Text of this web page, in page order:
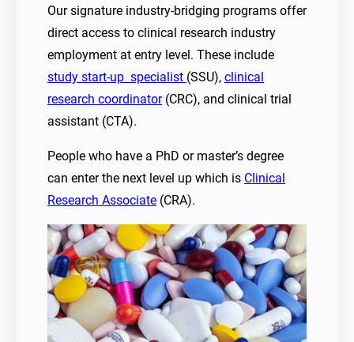
Our signature industry-bridging programs offer
direct access to clinical research industry
employment at entry level. These include
study start-up specialist (SSU), clinical
research coordinator(CRC), and clinical trial
assistant (CTA).
People who have a PhD or master’s degree
can enter the next level up which is Clinical
Research Associate (CRA).